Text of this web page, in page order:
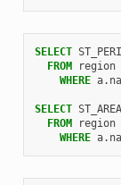
SELECT
FROM
region
WHERE a.
SELECT ST_AREA
FROM
region
WHERE a.